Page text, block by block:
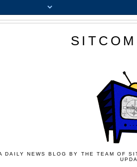
DAILY NEWS BLOG BY THE TEAM OF